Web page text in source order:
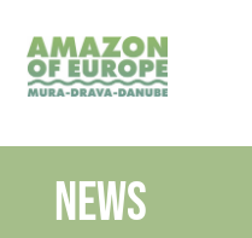
News